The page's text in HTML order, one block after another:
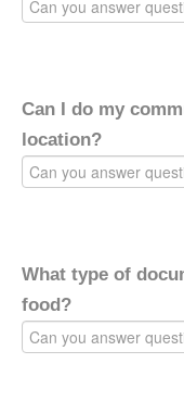
Can I do my
location?
What type of
food?